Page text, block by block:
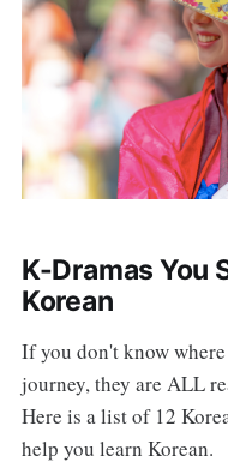
K-Dramas You
Korean
If you don't know
journey, they are ALL
Here is a list of 12
help you learn Korean.